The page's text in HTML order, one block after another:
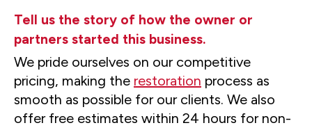
Tell us the story of how the owner or
partners started this business.
We pride ourselves on our competitive
pricing, making the restoration process as
smooth as possible for our clients. We also
offer free estimates within 24 hours for non-